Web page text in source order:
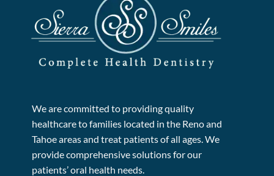
We are committed to providing quality
healthcare to families located in the Reno and
Tahoe areas and treat patients of all ages. We
provide comprehensive solutions for our
patients’ oral health needs.